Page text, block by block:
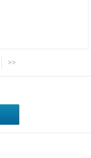
>>